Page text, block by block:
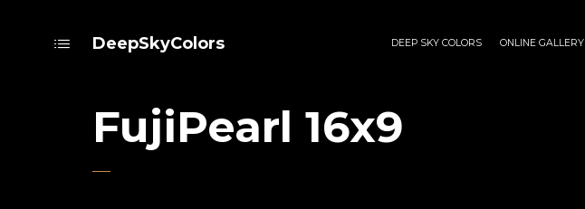
DeepSkyColors DEEP SKY COLORS ONLINE GALLERY
FujiPearl 16x9